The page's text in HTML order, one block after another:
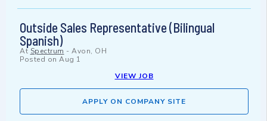
Outside Sales Representative (Bilingual
Spanish)
At Spectrum - Avon, OH
Posted on Aug 1
VIEW JOB
APPLY ON COMPANY SITE